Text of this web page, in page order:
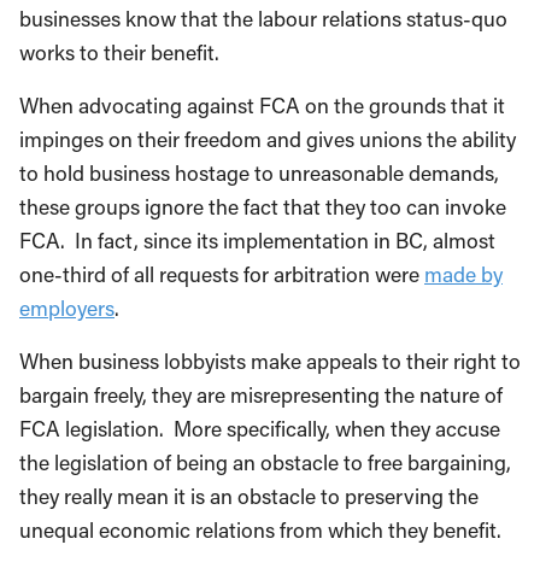
businesses know that the labour relations status-quo
works to their benefit.
When advocating against FCA on the grounds that it
impinges on their freedom and gives unions the ability
to hold business hostage to unreasonable demands,
these groups ignore the fact that they too can invoke
FCA. In fact, since its implementation in BC, almost
one-third of all requests for arbitration were made by
employers.
When business lobbyists make appeals to their right to
bargain freely, they are misrepresenting the nature of
FCA legislation. More specifically, when they accuse
the legislation of being an obstacle to free bargaining,
they really mean it is an obstacle to preserving the
unequal economic relations from which they benefit.